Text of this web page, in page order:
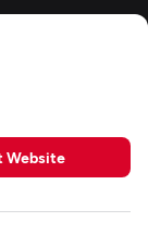
Website